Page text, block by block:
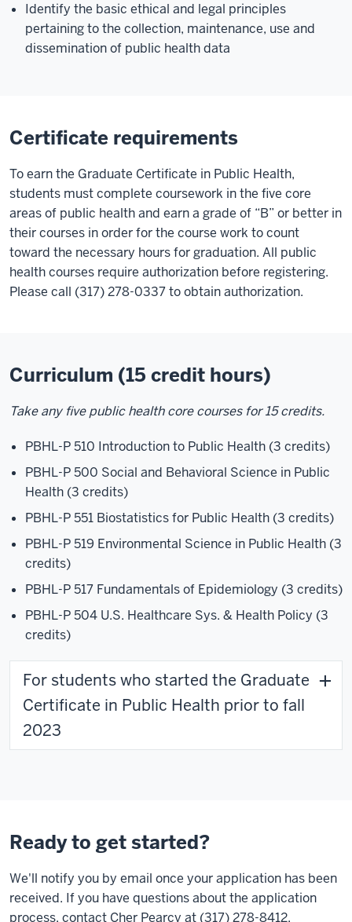
Identify the basic ethical and legal principles
pertaining to the collection, maintenance, use and
dissemination of public health data
Certificate requirements
To earn the Graduate Certificate in Public Health,
students must complete coursework in the five core
areas of public health and earn a grade of “B” or better in
their courses in order for the course work to count
toward the necessary hours for graduation. All public
health courses require authorization before registering.
Please call (317) 278-0337 to obtain authorization.
Curriculum (15 credit hours)
Take any five public health core courses for 15 credits.
PBHL-P 510 Introduction to Public Health (3 credits)
PBHL-P 500 Social and Behavioral Science in Public
Health (3 credits)
PBHL-P 551 Biostatistics for Public Health (3 credits)
PBHL-P 519 Environmental Science in Public Health (3
credits)
PBHL-P 517 Fundamentals of Epidemiology (3 credits)
PBHL-P 504 U.S. Healthcare Sys. & Health Policy (3
credits)
For students who started the Graduate
Certificate in Public Health prior to fall
2023
Ready to get started?
We'll notify you by email once your application has been
received. If you have questions about the application
process, contact Cher Pearcy at (317) 278-8412.